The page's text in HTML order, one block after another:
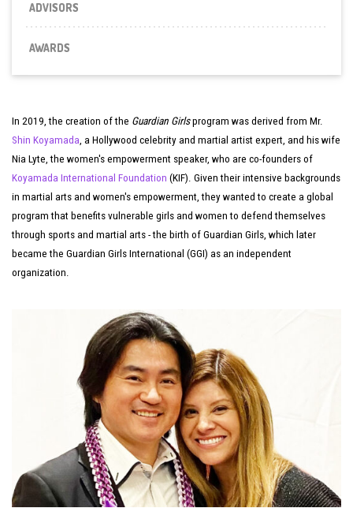
ADVISORS
AWARDS
In 2019, the creation of the Guardian Girlsprogram was derived from Mr.
Shin Koyamada , a Hollywood celebrity and martial artist expert, and his wife
Nia Lyte, the women's empowerment speaker, who are co-founders of
Koyamada International Foundation (KIF). Given their intensive backgrounds
in martial arts and women's empowerment, they wanted to create a global
program that benefits vulnerable girls and women to defend themselves
through sports and martial arts - the birth of Guardian Girls, which later
became the Guardian Girls International (GGI) as an independent
organization.